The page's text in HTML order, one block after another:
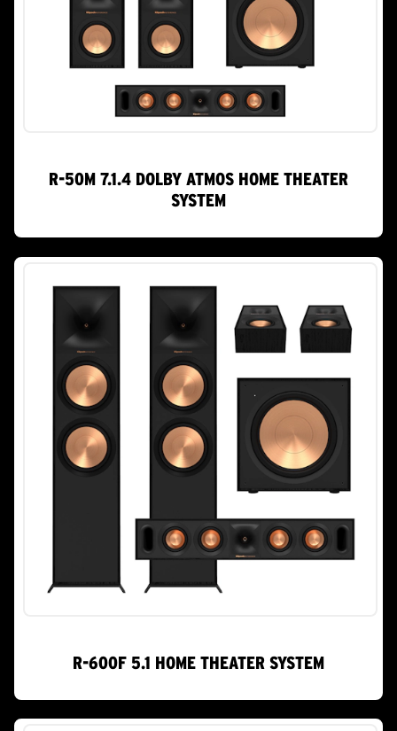
R-50M 7.1.4 DOLBY ATMOS HOME THEATER
SYSTEM
R-600F 5.1 HOME THEATER SYSTEM